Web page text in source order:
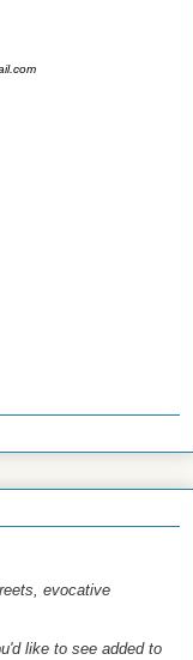
evocative
like to see added to